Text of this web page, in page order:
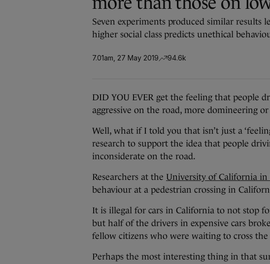
Seven experiments produced similar results
higher social class predicts unethical
7.01am, 27 May 2019 94.6k
DID YOU EVER get the feeling that people
aggressive on the road, more domineering
Well, what if I told you that isn’t just a
research to support the idea that people
inconsiderate on the road.
Researchers at the University of California in
behaviour at a pedestrian crossing in
It is illegal for cars in California to not stop
but half of the drivers in expensive cars
fellow citizens who were waiting to cross the
Perhaps the most interesting thing in that